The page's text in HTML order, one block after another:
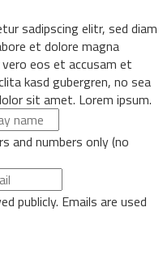
sadipscing elitr, sed diam
et dolore magna
eos et accusam et
kasd gubergren, no sea
sit amet. Lorem ipsum.
and numbers only (no
publicly. Emails are used